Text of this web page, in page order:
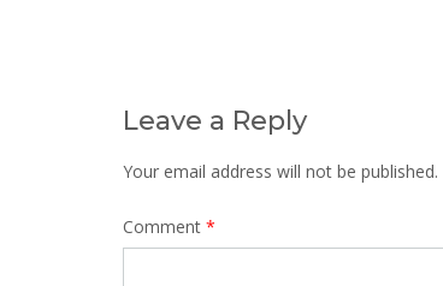
Leave a Reply
Your email address will not be published.
Comment *